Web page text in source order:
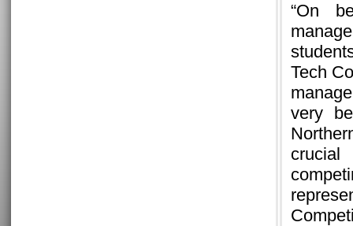
“On
Tech
very